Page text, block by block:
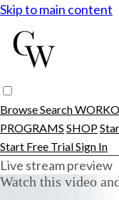
Skip to main content
BrowseSearch
PROGRAMS SHOP
Start Free TrialSign In
Live stream preview
Watch this video